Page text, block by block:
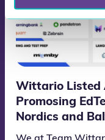
Wittario Listed
Promosing
Nordics and